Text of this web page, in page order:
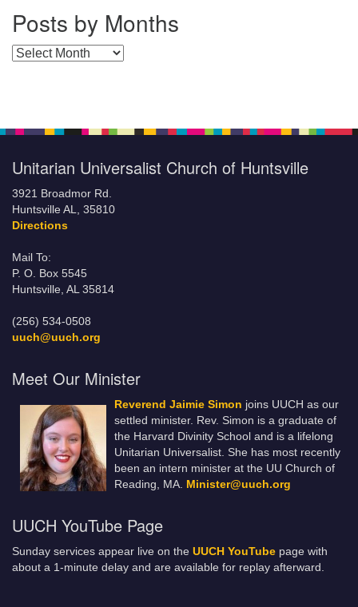
Posts by Months
Posts by Months
Unitarian Universalist Church of Huntsville
3921 Broadmor Rd.
Huntsville AL, 35810
Directions
Mail To:
P. O. Box 5545
Huntsville, AL 35814
(256) 534-0508
uuch@uuch.org
Meet Our Minister
Reverend Jaimie Simon joins UUCH as our
settled minister. Rev. Simon is a graduate of
the Harvard Divinity School and is a lifelong
Unitarian Universalist. She has most recently
been an intern minister at the UU Church of
Reading, MA. Minister@uuch.org
UUCH YouTube Page
Sunday services appear live on the UUCH YouTube page with
about a 1-minute delay and are available for replay afterward.